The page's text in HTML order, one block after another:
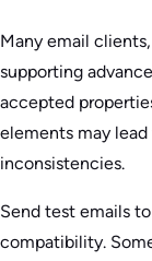
Many email
supporting
accepted
elements may
inconsistencies.
Send test emails
compatibility.